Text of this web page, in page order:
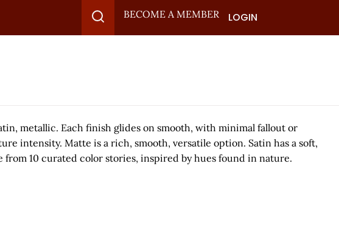
BECOME A MEMBER LOGIN
metallic. Each finish glides on smooth, with minimal fallout or
intensity. Matte is a rich, smooth, versatile option. Satin has a soft,
10 curated color stories, inspired by hues found in nature.